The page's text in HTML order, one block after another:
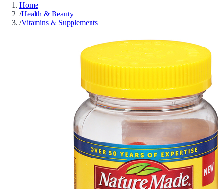
Home
/Health & Beauty
/Vitamins & Supplements